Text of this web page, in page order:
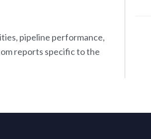
pipeline performance,
reports specific to the